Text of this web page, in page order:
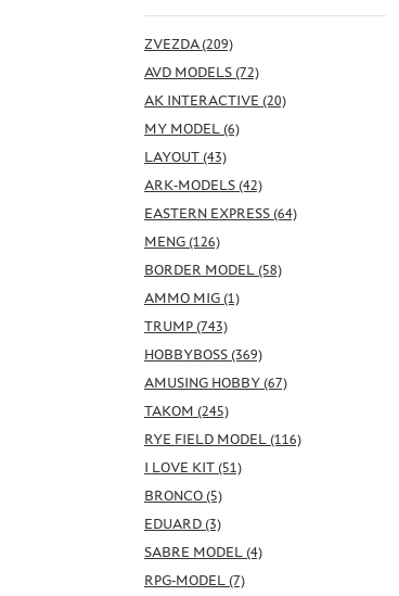
ZVEZDA (209)
AVD MODELS (72)
AK INTERACTIVE (20)
MY MODEL (6)
LAYOUT (43)
ARK-MODELS (42)
EASTERN EXPRESS (64)
MENG (126)
BORDER MODEL (58)
AMMO MIG (1)
TRUMP (743)
HOBBYBOSS (369)
AMUSING HOBBY (67)
TAKOM (245)
RYE FIELD MODEL (116)
I LOVE KIT (51)
BRONCO (5)
EDUARD (3)
SABRE MODEL (4)
RPG-MODEL (7)